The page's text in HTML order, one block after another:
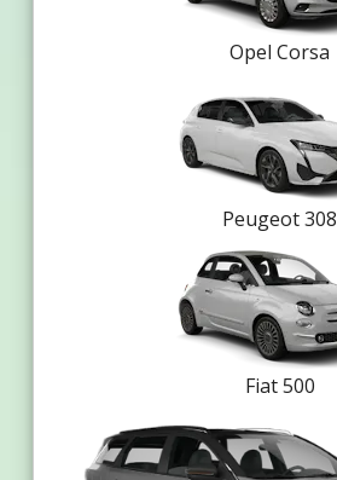
Opel Corsa
Peugeot 308
Fiat 500